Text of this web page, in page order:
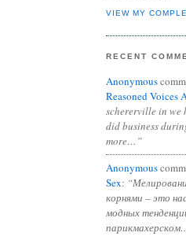
VIEW MY
RECENT
Anonymous
Reasoned Voices
schererville in we
did business
more…”
Anonymous
Sex:
корнями – это
модных